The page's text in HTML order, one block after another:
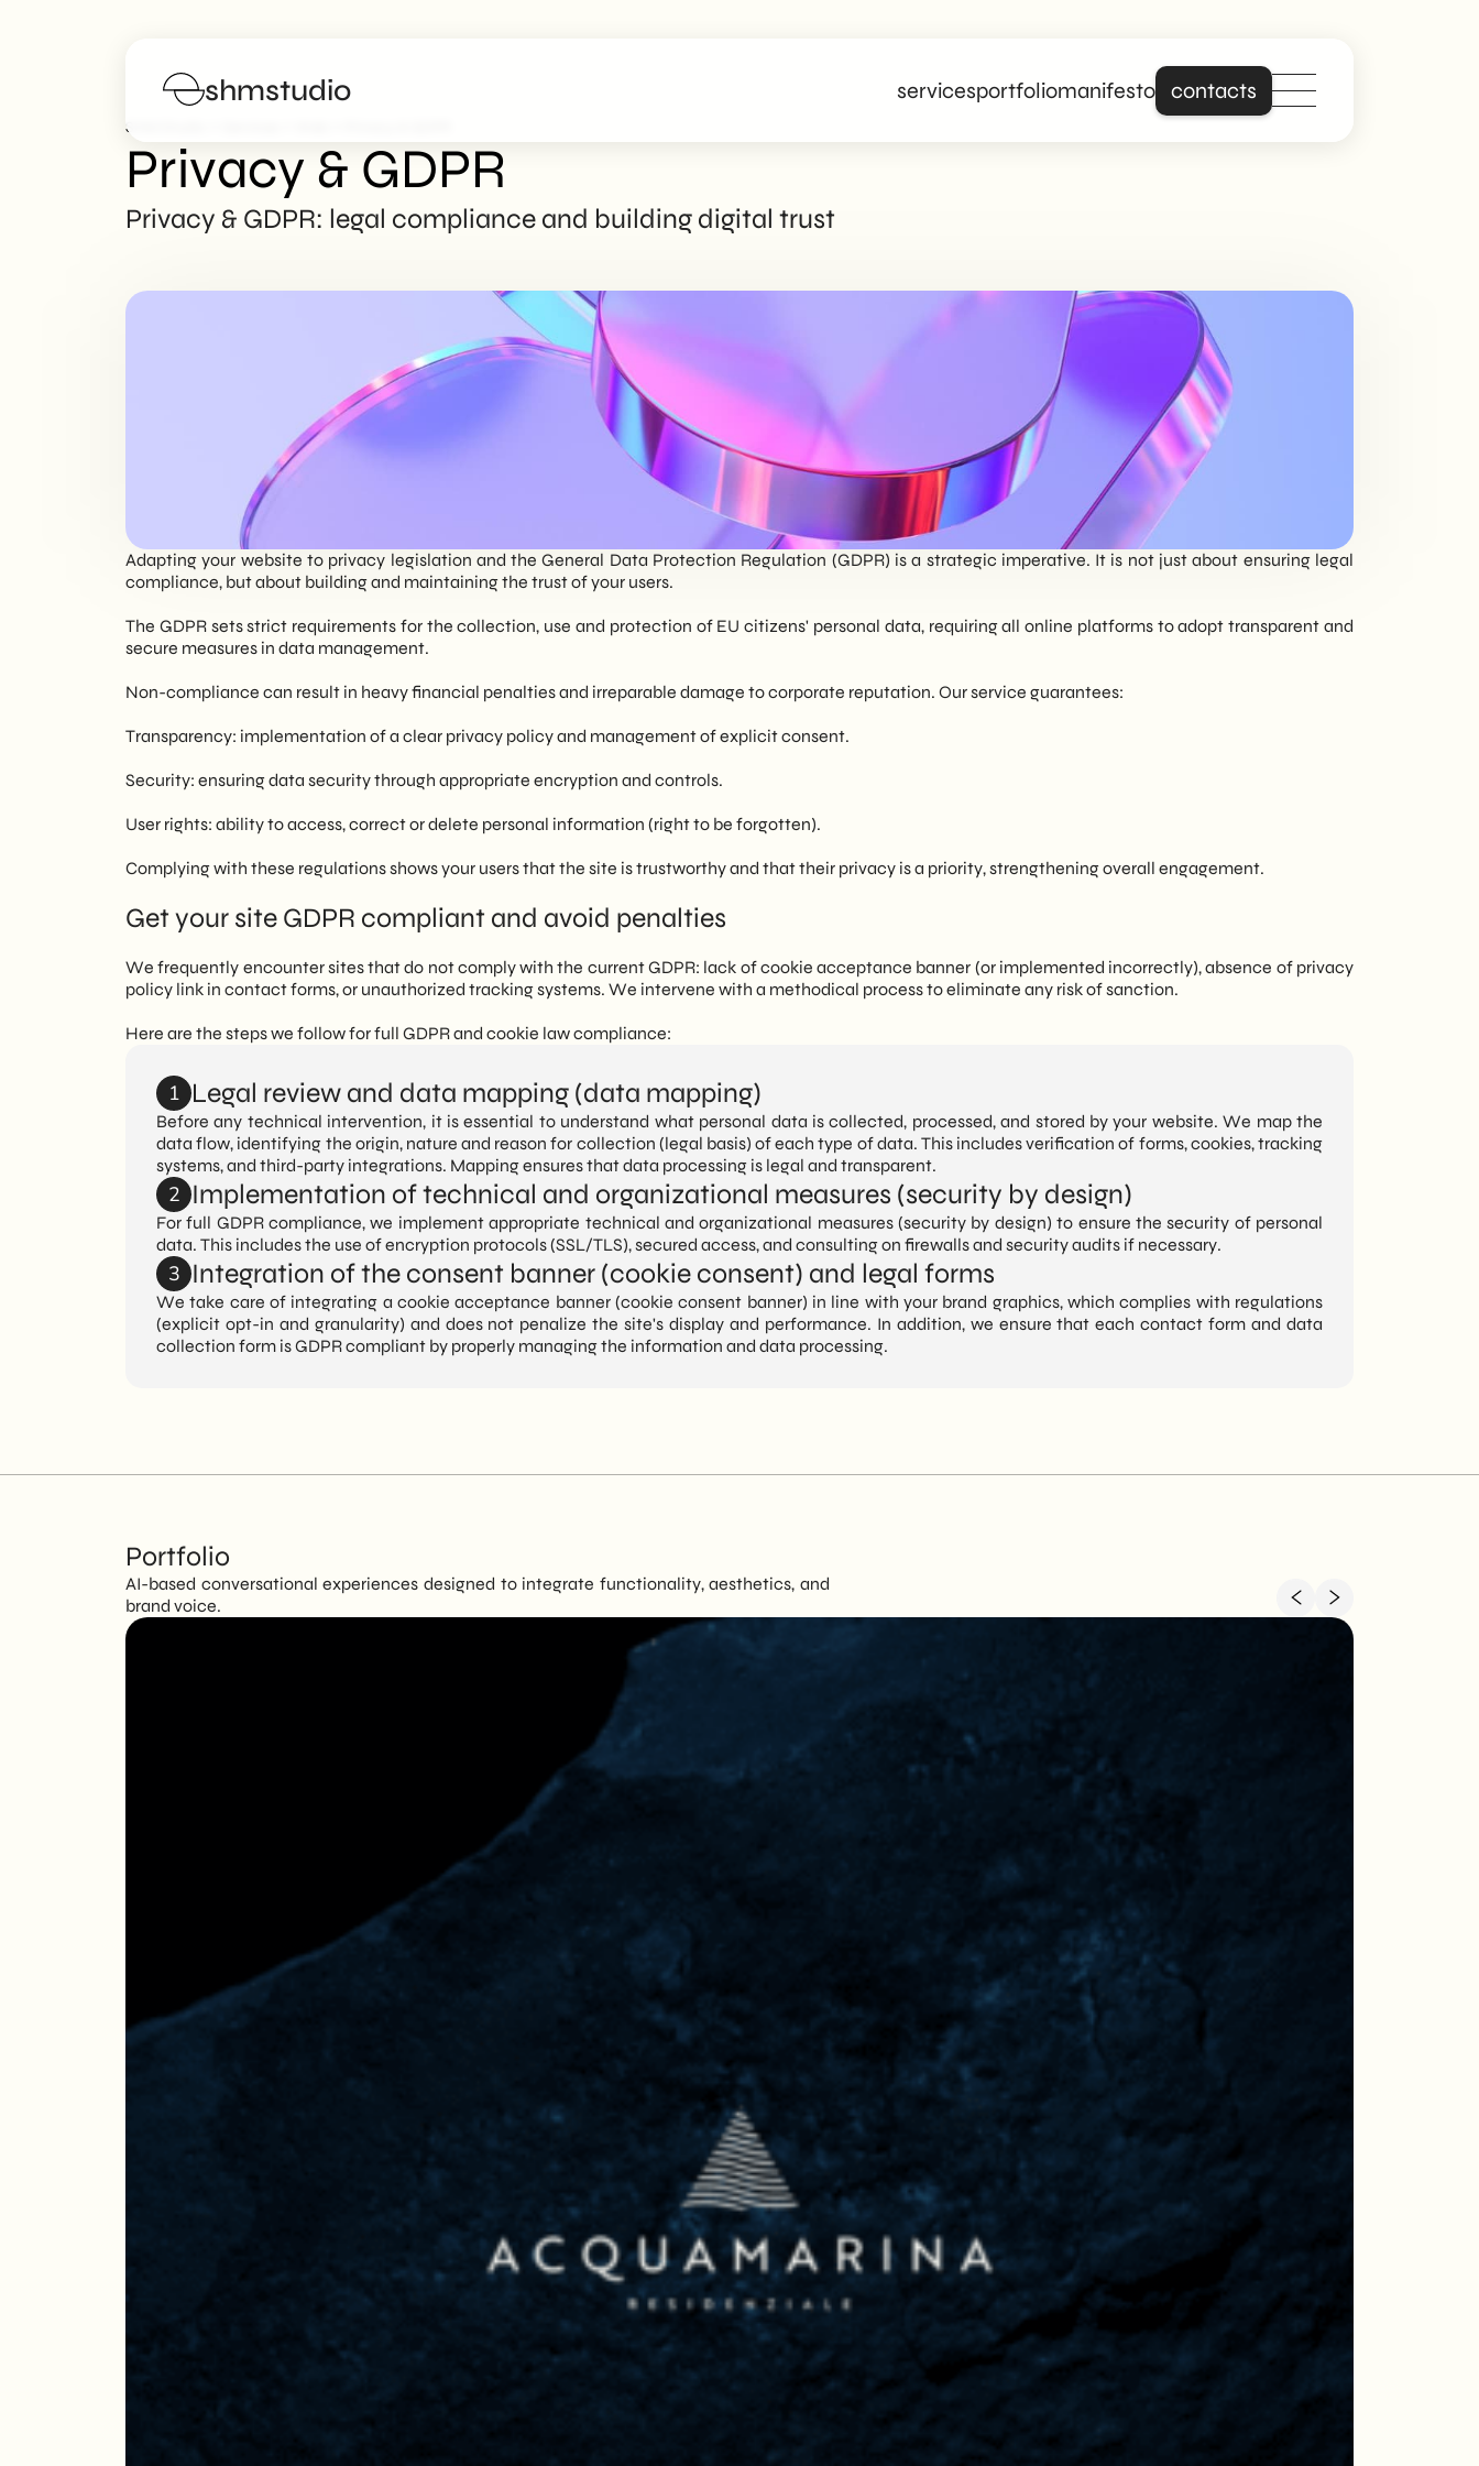
shmstudio servicesportfoliomanifesto contacts
Services
Work with us
really about you.
Building on years of
experience in
creating professional
and responsive
websites, we offer
digital solutions
tailored to every
need - corporate or
private.
SHM Studio
Privacy & GDPR
Privacy & GDPR: legal compliance and building digital trust
Adapting your website to privacy legislation and the General Data Protection Regulation (GDPR) is a strategic imperative. It is not just about ensuring legal
compliance, but about building and maintaining the trust of your users.
The GDPR sets strict requirements for the collection, use and protection of EU citizens' personal data, requiring all online platforms to adopt transparent and
secure measures in data management.
Non-compliance can result in heavy financial penalties and irreparable damage to corporate reputation. Our service guarantees:
Transparency: implementation of a clear privacy policy and management of explicit consent.
Security: ensuring data security through appropriate encryption and controls.
User rights: ability to access, correct or delete personal information (right to be forgotten).
Complying with these regulations shows your users that the site is trustworthy and that their privacy is a priority, strengthening overall engagement.
Get your site GDPR compliant and avoid penalties
We frequently encounter sites that do not comply with the current GDPR: lack of cookie acceptance banner (or implemented incorrectly), absence of privacy
policy link in contact forms, or unauthorized tracking systems. We intervene with a methodical process to eliminate any risk of sanction.
Here are the steps we follow for full GDPR and cookie law compliance:
1 Legal review and data mapping (data mapping)
Before any technical intervention, it is essential to understand what personal data is collected, processed, and stored by your website. We map the
data flow, identifying the origin, nature and reason for collection (legal basis) of each type of data. This includes verification of forms, cookies, tracking
systems, and third-party integrations. Mapping ensures that data processing is legal and transparent.
2 Implementation of technical and organizational measures (security by design)
For full GDPR compliance, we implement appropriate technical and organizational measures (security by design) to ensure the security of personal
data. This includes the use of encryption protocols (SSL/TLS), secured access, and consulting on firewalls and security audits if necessary.
3 Integration of the consent banner (cookie consent) and legal forms
We take care of integrating a cookie acceptance banner (cookie consent banner) in line with your brand graphics, which complies with regulations
(explicit opt-in and granularity) and does not penalize the site's display and performance. In addition, we ensure that each contact form and data
collection form is GDPR compliant by properly managing the information and data processing.
Portfolio
AI-based conversational experiences designed to integrate functionality, aesthetics, and
brand voice.